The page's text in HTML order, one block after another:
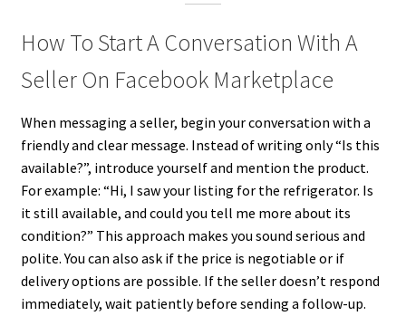
How To Start A Conversation With A
Seller On Facebook Marketplace
When messaging a seller, begin your conversation with a
friendly and clear message. Instead of writing only “Is this
available?”, introduce yourself and mention the product.
For example: “Hi, I saw your listing for the refrigerator. Is
it still available, and could you tell me more about its
condition?” This approach makes you sound serious and
polite. You can also ask if the price is negotiable or if
delivery options are possible. If the seller doesn’t respond
immediately, wait patiently before sending a follow-up.